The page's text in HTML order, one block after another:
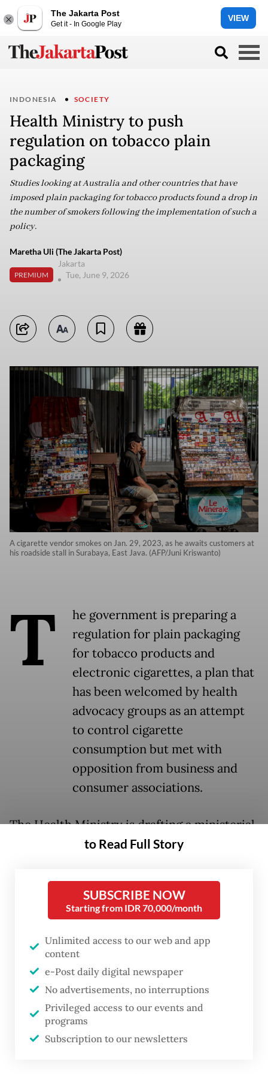
The Jakarta Post
Get it - In Google Play
VIEW
INDONESIA SOCIETY
Health Ministry to push
regulation on tobacco plain
packaging
Studies looking at Australia and other countries that have
imposed plain packaging for tobacco products found a drop in
the number of smokers following the implementation of such a
policy.
Maretha Uli (The Jakarta Post)
PREMIUM
Jakarta
Tue, June 9, 2026
A cigarette vendor smokes on Jan. 29, 2023, as he awaits customers at
his roadside stall in Surabaya, East Java. (AFP/Juni Kriswanto)
T
he government is preparing a
regulation for plain packaging
for tobacco products and
electronic cigarettes, a plan that
has been welcomed by health
advocacy groups as an attempt
to control cigarette
consumption but met with
opposition from business and
consumer associations.
The Health Ministry is drafting a ministerial
regulation on health warnings and
electronic cigarettes. Among provisions in
the regulation are requirements for tobacco
products to be sold in plain packaging in an
effort to reduce their appeal to children and
teenagers.
Under the draft, tobacco products would be
sold in packages featuring a uniform color
scheme, while brand identities would
remain displayed alongside pictorial health
to Read Full Story
SUBSCRIBE NOW
Starting from IDR 70,000/month
Unlimited access to our web and app
content
e-Post daily digital newspaper
No advertisements, no interruptions
Privileged access to our events and
programs
Subscription to our newsletters